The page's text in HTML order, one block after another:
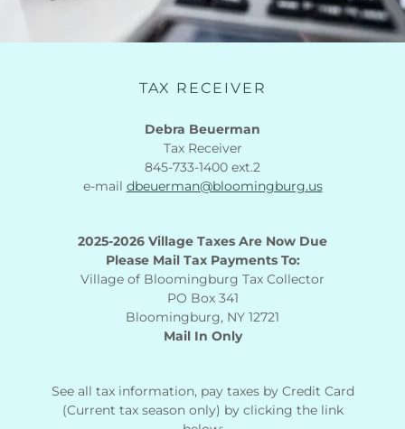
TAX RECEIVER
Debra Beuerman
Tax Receiver
845-733-1400 ext.2
e-mail dbeuerman@bloomingburg.us
2025-2026 Village Taxes Are Now Due
Please Mail Tax Payments To:
Village of Bloomingburg Tax Collector
PO Box 341
Bloomingburg, NY 12721
Mail In Only
​​​See all tax information, pay taxes by Credit Card
(Current tax season only) by clicking the link